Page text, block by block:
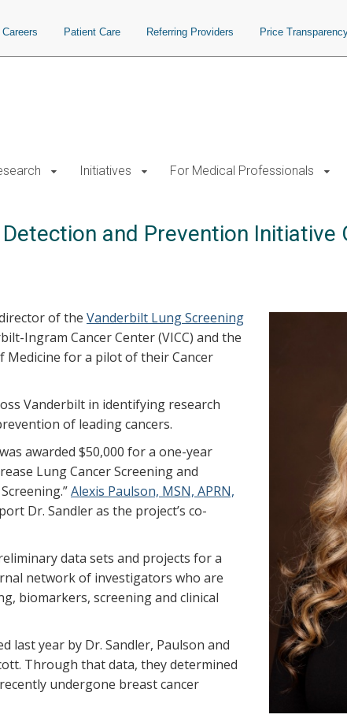
Careers Patient Care Referring Providers Price
Initiatives For Medical Professionals
and Prevention Initiative
of the Vanderbilt Lung Screening
Ingram Cancer Center (VICC) and the
Medicine for a pilot of their Cancer
Vanderbilt in identifying research
of leading cancers.
awarded $50,000 for a one-year
Lung Cancer Screening and
Alexis Paulson, MSN, APRN,
Dr. Sandler as the project’s co-
data sets and projects for a
network of investigators who are
biomarkers, screening and clinical
last year by Dr. Sandler, Paulson and
Through that data, they determined
undergone breast cancer